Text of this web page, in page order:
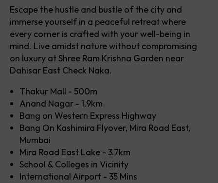
Escape the hustle and bustle of the city and
immerse yourself in a peaceful retreat where
every corner is crafted with your well-being in
mind. Live amidst nature without compromising
on luxury at Shree Ram Krishna Garden near
Dahisar East Check Naka.
Thakur Mall - 500m
Anand Nagar - 1.9km
Bang on Western Express Highway
Bang On Kashimira Flyover, Mira Road East,
Mumbai
Mira Road East Lake - 3.7km
School & Colleges in Vicinity
International Airport - 35 Mins